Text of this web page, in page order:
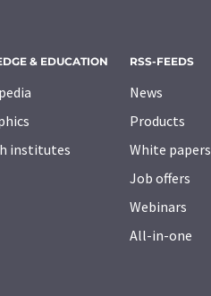
& EDUCATION
institutes
RSS-FEEDS
News
Products
White papers
Job offers
Webinars
All-in-one